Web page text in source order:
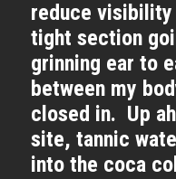
reduce
tight section
grinning ear to
between my
closed in. Up
site, tannic
into the coca